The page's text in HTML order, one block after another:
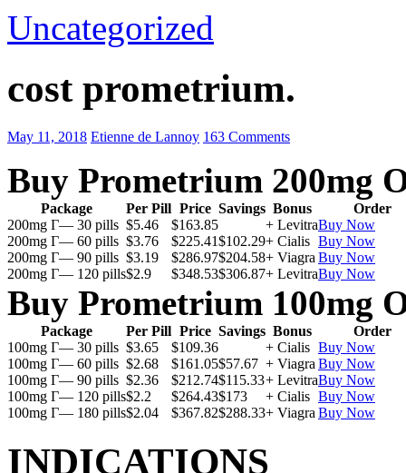
Uncategorized
cost prometrium.
May 11, 2018 Etienne de Lannoy 163 Comments
Buy Prometrium 200mg
Package Per Pill Price Savings Bonus
Order
200mg Г— 30 pills $5.46 $163.85 + LevitraBuy Now
200mg Г— 60 pills $3.76 $225.41$102.29+ Cialis Buy Now
200mg Г— 90 pills $3.19 $286.97$204.58+ Viagra Buy Now
200mg Г— 120 pills$2.9 $348.53$306.87+ LevitraBuy Now
Buy Prometrium 100mg
Package Per Pill Price Savings Bonus
Order
100mg Г— 30 pills $3.65 $109.36 + Cialis Buy Now
100mg Г— 60 pills $2.68 $161.05$57.67 + Viagra Buy Now
100mg Г— 90 pills $2.36 $212.74$115.33+ LevitraBuy Now
100mg Г— 120 pills$2.2 $264.43$173 + Cialis Buy Now
100mg Г— 180 pills$2.04 $367.82$288.33+ Viagra Buy Now
INDICATIONS